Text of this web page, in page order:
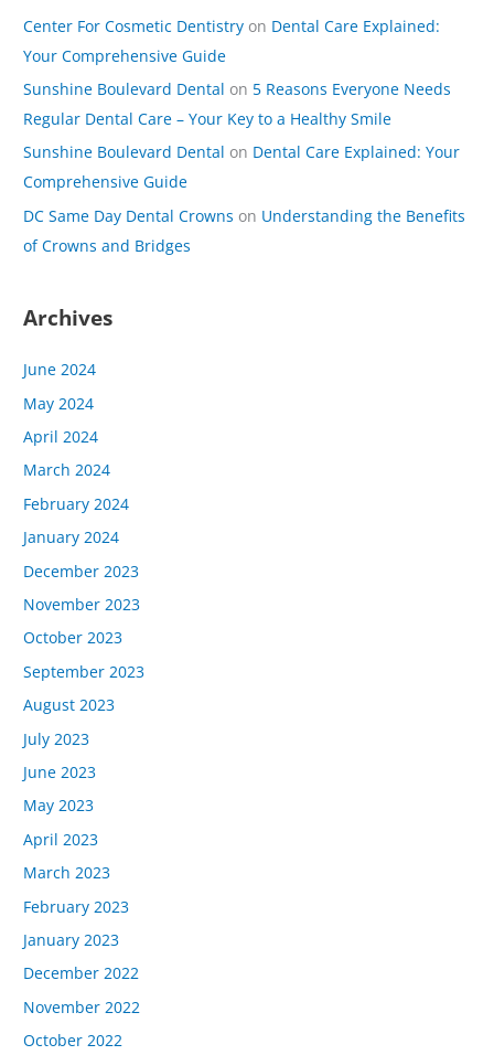
Center For Cosmetic Dentistry on Dental Care Explained:
Your Comprehensive Guide
Sunshine Boulevard Dental on 5 Reasons Everyone Needs
Regular Dental Care – Your Key to a Healthy Smile
Sunshine Boulevard Dental on Dental Care Explained: Your
Comprehensive Guide
DC Same Day Dental Crowns on Understanding the Benefits
of Crowns and Bridges
Archives
June 2024
May 2024
April 2024
March 2024
February 2024
January 2024
December 2023
November 2023
October 2023
September 2023
August 2023
July 2023
June 2023
May 2023
April 2023
March 2023
February 2023
January 2023
December 2022
November 2022
October 2022